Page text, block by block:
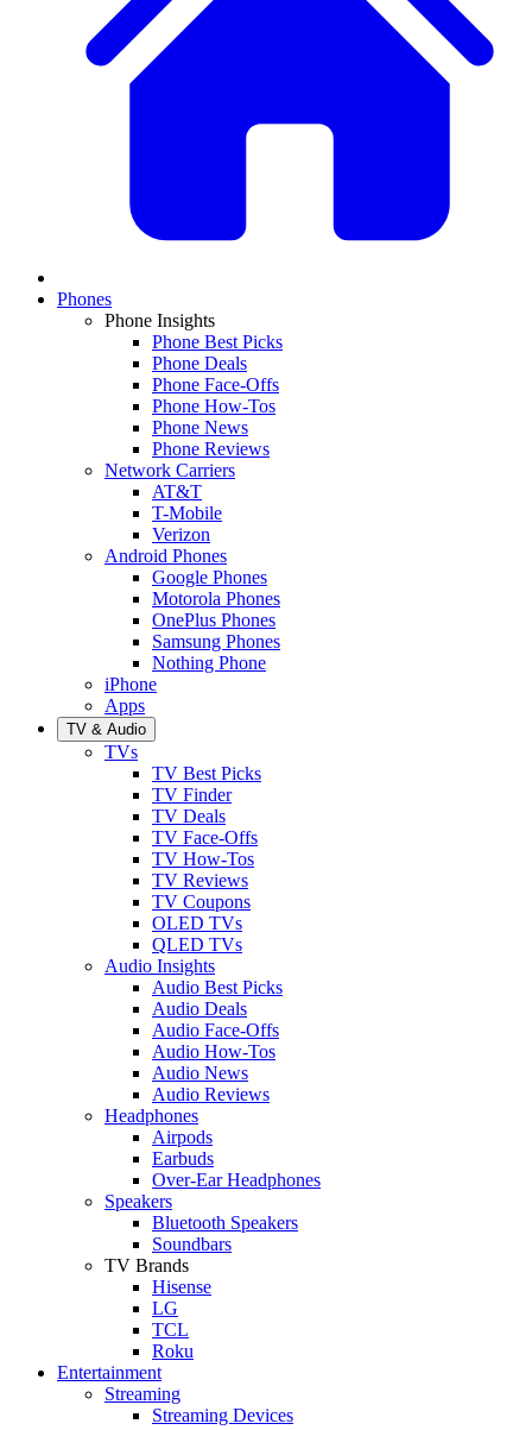
Phones
Phone Insights
Phone Best Picks
Phone Deals
Phone Face-Offs
Phone How-Tos
Phone News
Phone Reviews
Network Carriers
AT&T
T-Mobile
Verizon
Android Phones
Google Phones
Motorola Phones
OnePlus Phones
Samsung Phones
Nothing Phone
iPhone
Apps
TV & Audio
TVs
TV Best Picks
TV Finder
TV Deals
TV Face-Offs
TV How-Tos
TV Reviews
TV Coupons
OLED TVs
QLED TVs
Audio Insights
Audio Best Picks
Audio Deals
Audio Face-Offs
Audio How-Tos
Audio News
Audio Reviews
Headphones
Airpods
Earbuds
Over-Ear Headphones
Speakers
Bluetooth Speakers
Soundbars
TV Brands
Hisense
LG
TCL
Roku
Entertainment
Streaming
Streaming Devices